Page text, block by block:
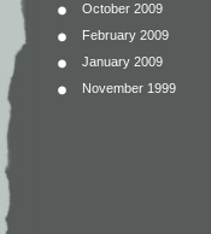
October 2009
February 2009
January 2009
November 1999